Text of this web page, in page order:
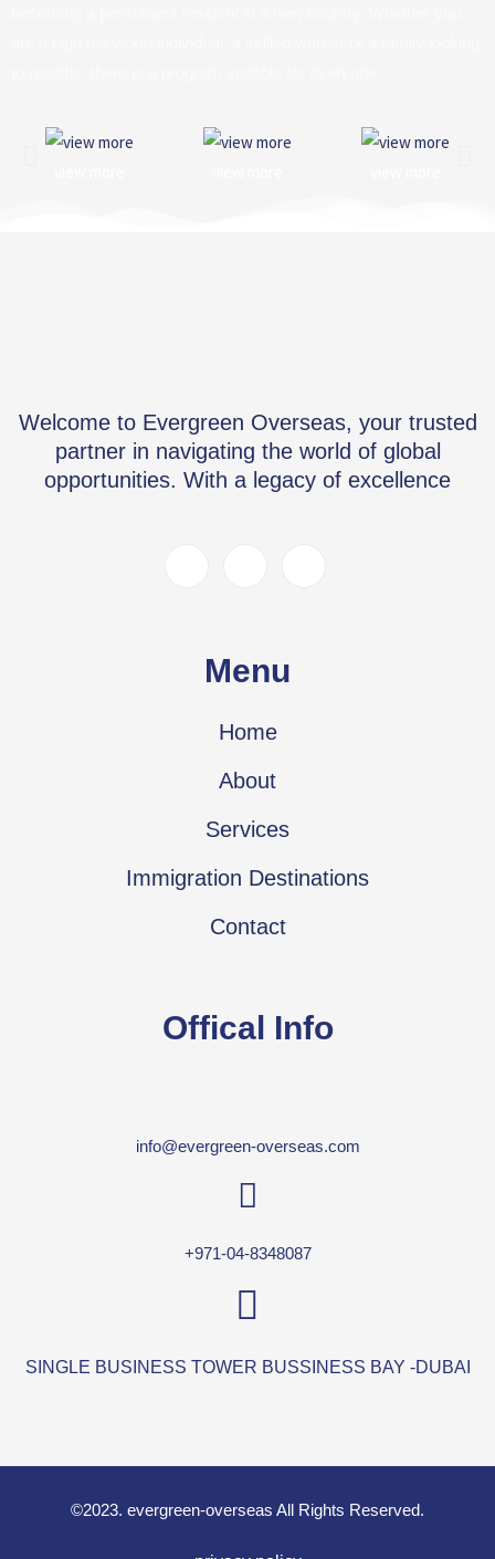
Welcome to Evergreen Overseas, your trusted
partner in navigating the world of global
opportunities. With a legacy of excellence
Menu
Home
About
Services
Immigration Destinations
Contact
Offical Info
info@evergreen-overseas.com
+971-04-8348087
SINGLE BUSINESS TOWER BUSSINESS BAY -DUBAI
©2023. evergreen-overseas All Rights Reserved.